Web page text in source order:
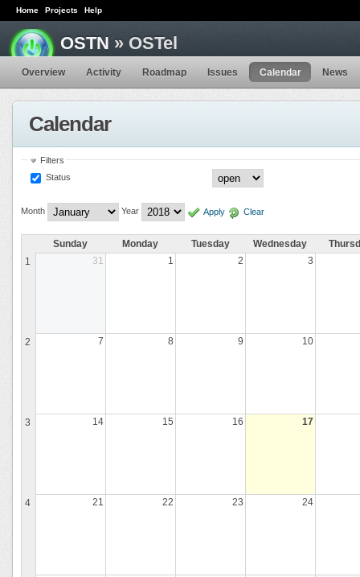
Home Projects Help
OSTN » OSTel
Overview Activity Roadmap Issues Calendar News
Calendar
Filters
Status
Month Year Apply Clear
Sunday Monday Tuesday Wednesday
1
31 1 2 3
2 7 8 9 10
3 14 15 16 17
4 21 22 23 24